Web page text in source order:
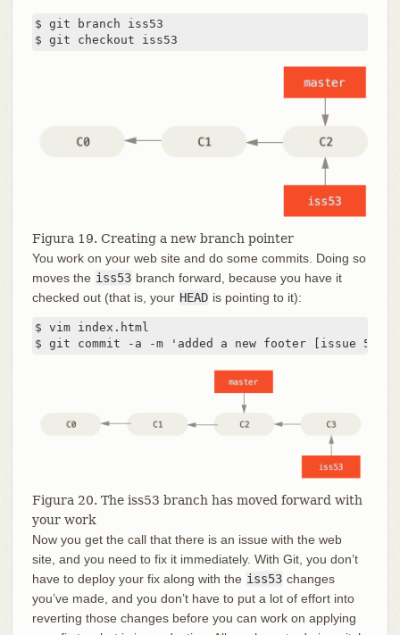
$ git branch iss53
$ git checkout iss53
Figura 19. Creating a new branch pointer
You work on your web site and do some commits. Doing so
moves the iss53 branch forward, because you have it
checked out (that is, your HEAD is pointing to it):
$ vim index.html
$ git commit -a -m 'added a new footer [issue 53]'
Figura 20. The iss53 branch has moved forward with
your work
Now you get the call that there is an issue with the web
site, and you need to fix it immediately. With Git, you don’t
have to deploy your fix along with the iss53 changes
you’ve made, and you don’t have to put a lot of effort into
reverting those changes before you can work on applying